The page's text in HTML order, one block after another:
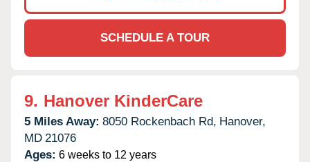
SCHEDULE A TOUR
9. Hanover KinderCare
5 Miles Away: 8050 Rockenbach Rd, Hanover,
MD 21076
Ages: 6 weeks to 12 years